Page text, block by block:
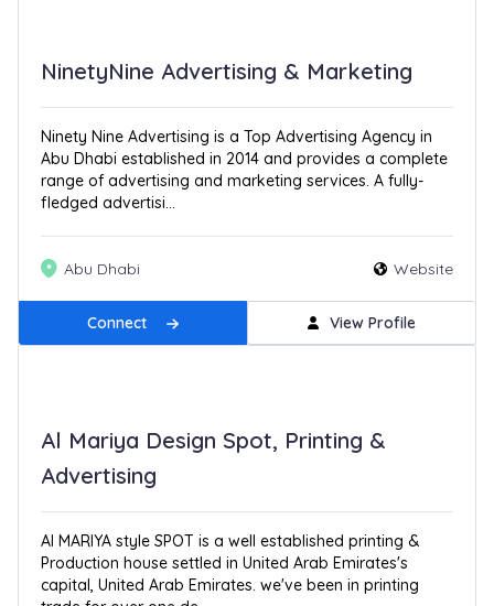
NinetyNine Advertising & Marketing
Ninety Nine Advertising is a Top Advertising Agency in
Abu Dhabi established in 2014 and provides a complete
range of advertising and marketing services. A fully-
fledged advertisi...
Abu Dhabi Website
Connect View Profile
Al Mariya Design Spot, Printing &
Advertising
Al MARIYA style SPOT is a well established printing &
Production house settled in United Arab Emirates's
capital, United Arab Emirates. we've been in printing